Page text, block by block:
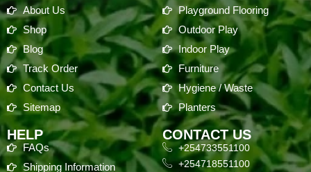
About Us
Shop
Blog
Track Order
Contact Us
Sitemap
Playground Flooring
Outdoor Play
Indoor Play
Furniture
Hygiene / Waste
Planters
HELP
FAQs
Shipping Information
CONTACT US
+254733551100
+254718551100